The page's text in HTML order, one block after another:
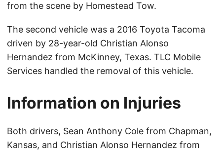
from the scene by Homestead Tow.
The second vehicle was a 2016 Toyota Tacoma
driven by 28-year-old Christian Alonso
Hernandez from McKinney, Texas. TLC Mobile
Services handled the removal of this vehicle.
Information on Injuries
Both drivers, Sean Anthony Cole from Chapman,
Kansas, and Christian Alonso Hernandez from